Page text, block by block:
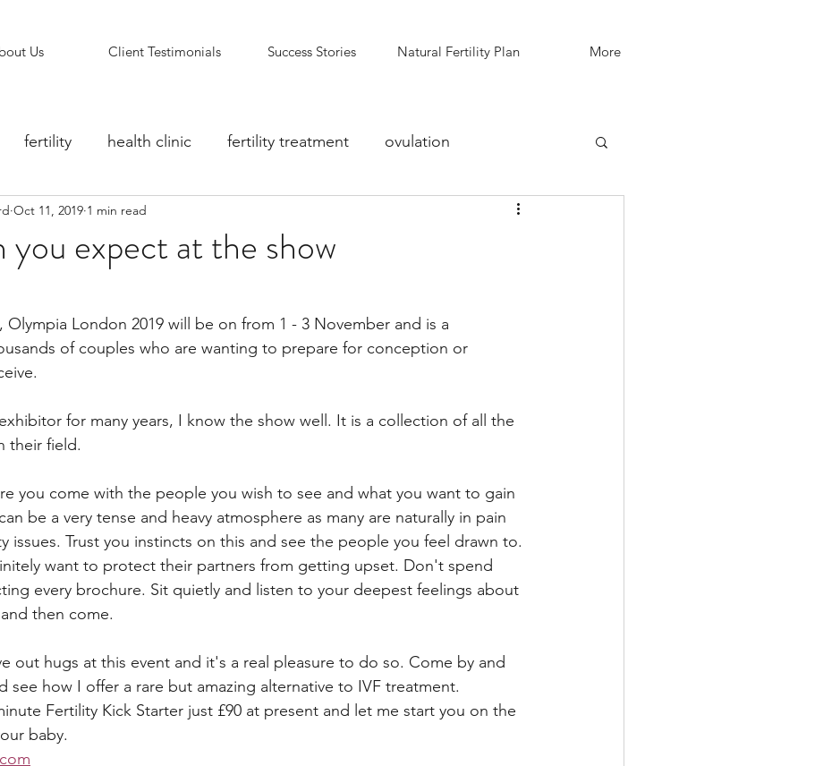
Us Client Testimonials Success Stories Natural Fertility Plan More
fertility health clinic fertility treatment ovulation
counselling IVF Support
you expect at the show
Oct 11, 2019 1 min read
Olympia London 2019 will be on from 1 - 3 November and is a
of couples who are wanting to prepare for conception or
for many years, I know the show well. It is a collection of all the
their field.
you come with the people you wish to see and what you want to gain
be a very tense and heavy atmosphere as many are naturally in pain
issues. Trust you instincts on this and see the people you feel drawn to.
want to protect their partners from getting upset. Don't spend
every brochure. Sit quietly and listen to your deepest feelings about
then come.
out hugs at this event and it's a real pleasure to do so. Come by and
see how I offer a rare but amazing alternative to IVF treatment.
Fertility Kick Starter just £90 at present and let me start you on the
baby.